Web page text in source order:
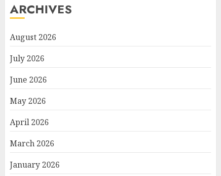
ARCHIVES
August 2026
July 2026
June 2026
May 2026
April 2026
March 2026
January 2026